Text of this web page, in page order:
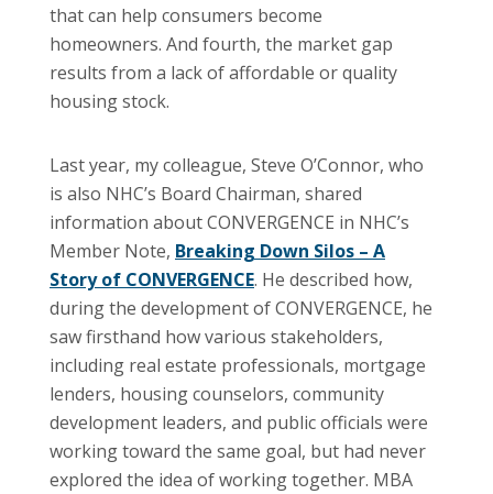
that can help consumers become
homeowners. And fourth, the market gap
results from a lack of affordable or quality
housing stock.
Last year, my colleague, Steve O’Connor, who
is also NHC’s Board Chairman, shared
information about CONVERGENCE in NHC’s
Member Note, Breaking Down Silos – A
Story of CONVERGENCE. He described how,
during the development of CONVERGENCE, he
saw firsthand how various stakeholders,
including real estate professionals, mortgage
lenders, housing counselors, community
development leaders, and public officials were
working toward the same goal, but had never
explored the idea of working together. MBA